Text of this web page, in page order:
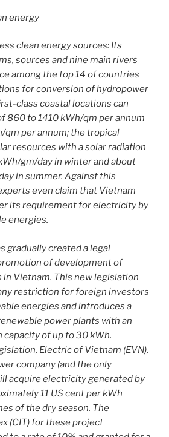
energy
clean energy sources: Its
sources and nine main rivers
among the top 14 of countries
for conversion of hydropower
class coastal locations can
860 to 1410 kWh/qm per annum
qm per annum; the tropical
resources with a solar radiation
gm/day in winter and about
in summer. Against this
even claim that Vietnam
its requirement for electricity by
energies.
gradually created a legal
of development of
Vietnam. This new legislation
restriction for foreign investors
energies and introduces a
power plants with an
of up to 30 kWh.
Electric of Vietnam (EVN),
company (and the only
acquire electricity generated by
11 US cent per kWh
of the dry season. The
(CIT) for these project